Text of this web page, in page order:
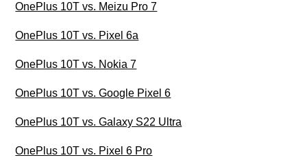
OnePlus 10T vs. Meizu Pro 7
OnePlus 10T vs. Pixel 6a
OnePlus 10T vs. Nokia 7
OnePlus 10T vs. Google Pixel 6
OnePlus 10T vs. Galaxy S22 Ultra
OnePlus 10T vs. Pixel 6 Pro